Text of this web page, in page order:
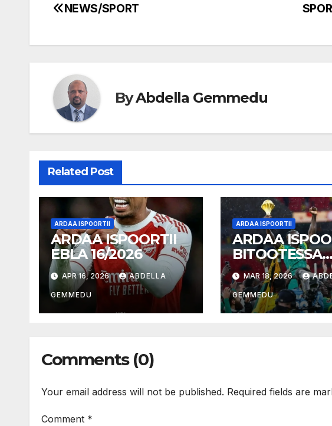
Post
NEWS/SPORT
ByAbdella Gemmedu
Related Post
ARDAA ISPOORTII
ARDAA ISPOORTII
EBLA 16/2026
APR 16, 2026 ABDELLA
GEMMEDU
ARDAA ISPOORTII
ARDAA
BITOOTESSA
18/2026
MAR 18, 2026
GEMMEDU
Comments (0)
Your email address will not be published. Required fields are
Comment *